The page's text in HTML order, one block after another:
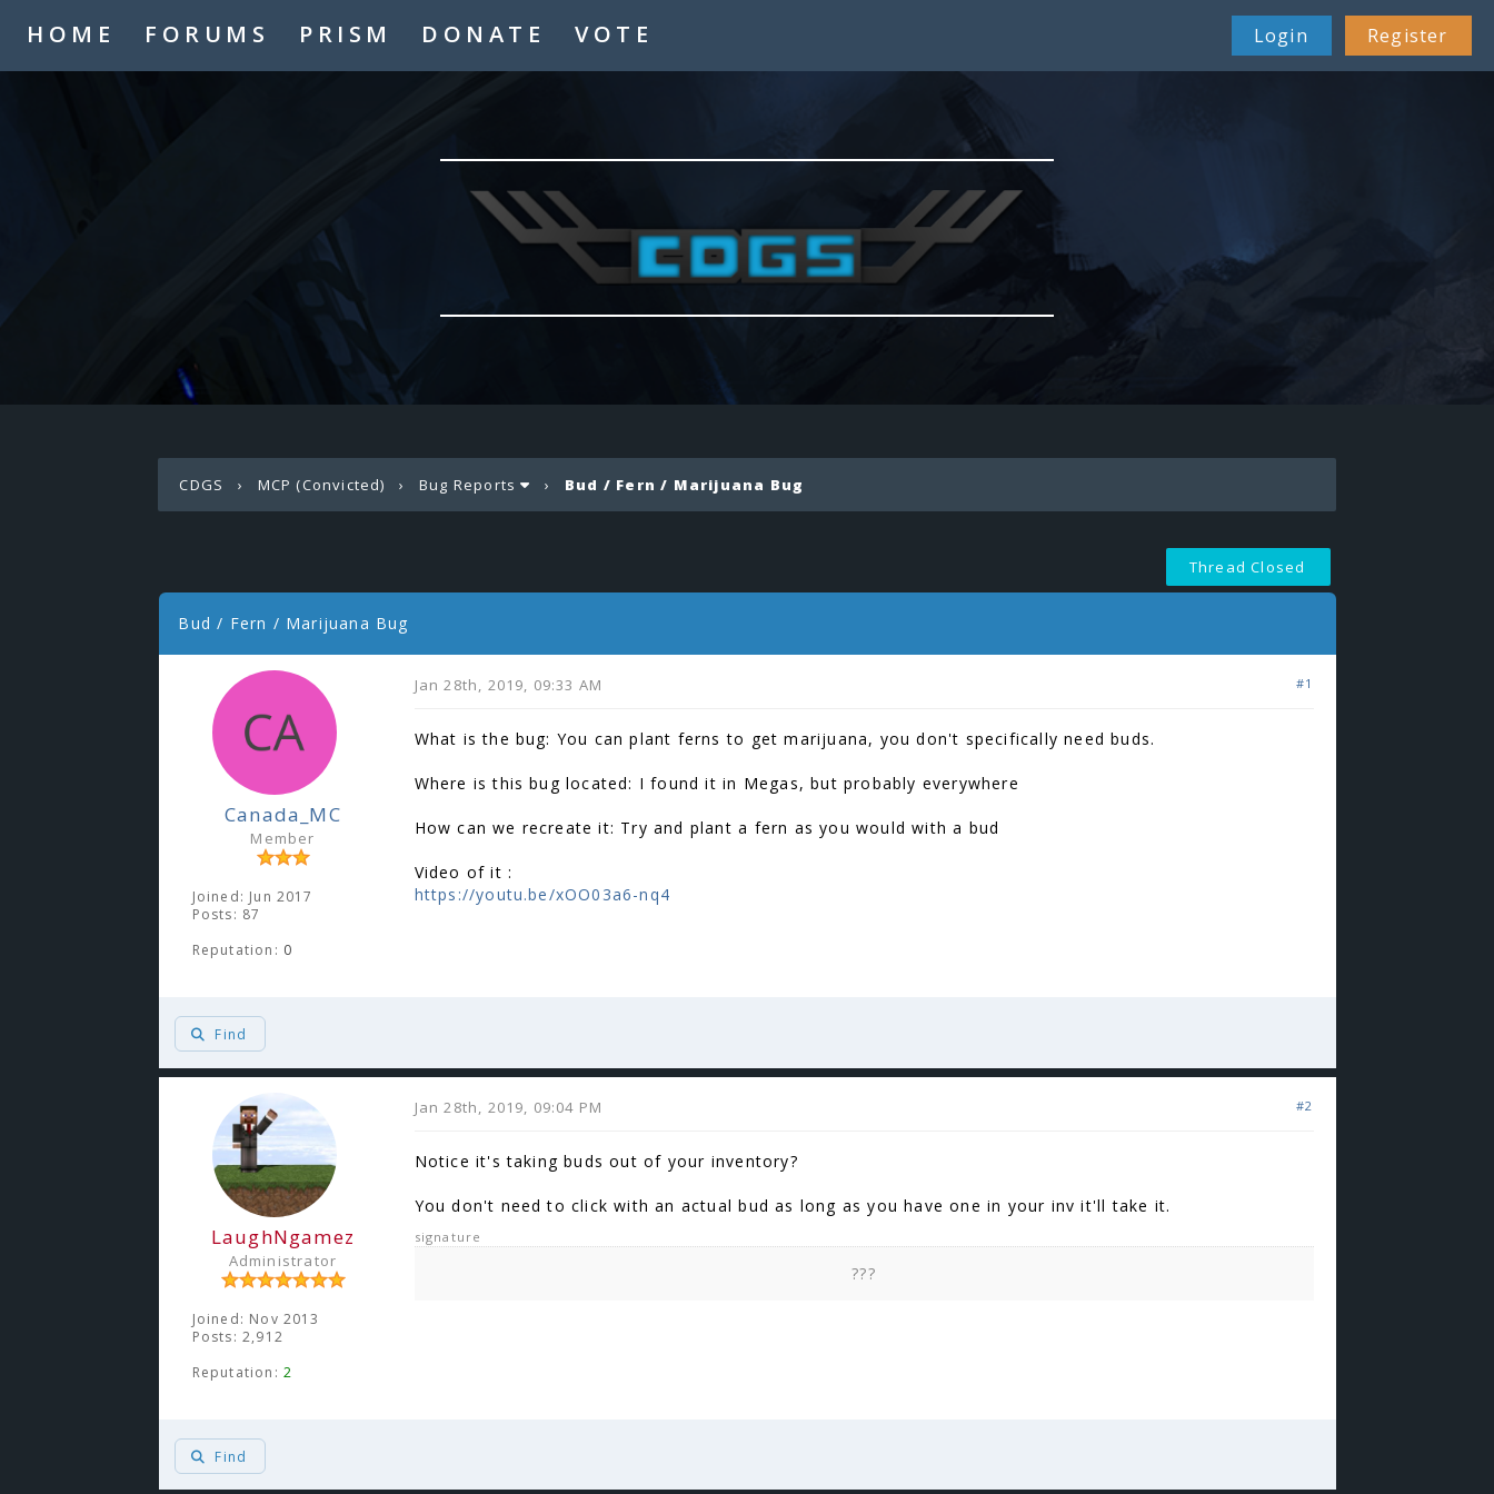
HOME FORUMS PRISM DONATE VOTE Login Register
CDGS › MCP (Convicted) ›Bug Reports › Bud / Fern / Marijuana Bug
Thread Closed
Bud / Fern / Marijuana Bug
Canada_MC
Member
Joined: Jun 2017
Posts: 87
Reputation: 0
#1
Jan 28th, 2019, 09:33 AM
What is the bug: You can plant ferns to get marijuana, you don't specifically need buds.
Where is this bug located: I found it in Megas, but probably everywhere
How can we recreate it: Try and plant a fern as you would with a bud
Video of it :
https://youtu.be/xOO03a6-nq4
Find
LaughNgamez
Administrator
Joined: Nov 2013
Posts: 2,912
Reputation: 2
#2
Jan 28th, 2019, 09:04 PM
Notice it's taking buds out of your inventory?
You don't need to click with an actual bud as long as you have one in your inv it'll take it.
signature
???
Find